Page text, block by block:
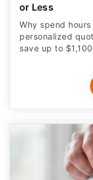
or Less
Why spend
personalized
save up to